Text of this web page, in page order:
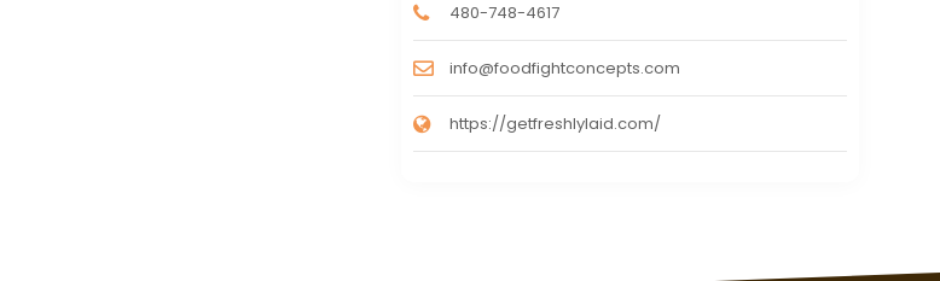
480-748-4617
info@foodfightconcepts.com
https://getfreshlylaid.com/